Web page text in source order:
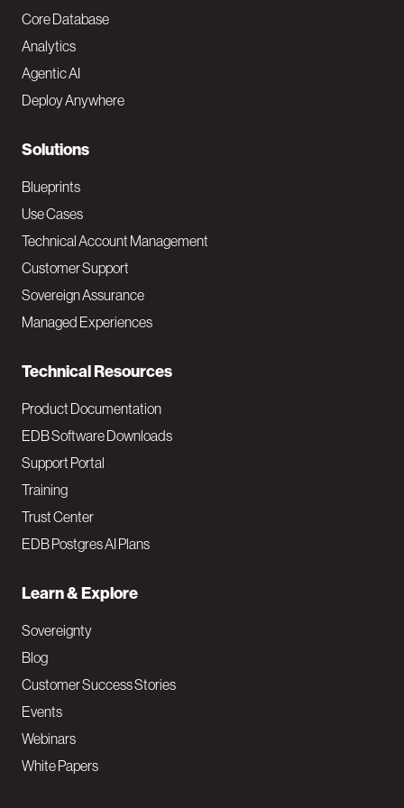
o
t
e
N
a
v
M
a
i
Core Database
Analytics
Agentic AI
Deploy Anywhere
Solutions
Blueprints
Use Cases
Technical Account Management
Customer Support
Sovereign Assurance
Managed Experiences
Technical Resources
Product Documentation
EDB Software Downloads
Support Portal
Training
Trust Center
EDB Postgres AI Plans
Learn & Explore
Sovereignty
Blog
Customer Success Stories
Events
Webinars
White Papers